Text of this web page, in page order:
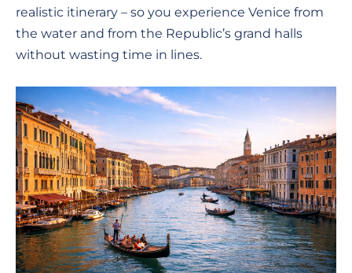
realistic itinerary – so you experience Venice from
the water and from the Republic’s grand halls
without wasting time in lines.